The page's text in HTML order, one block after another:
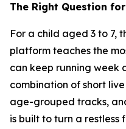
The Right Question
For a child aged 3 to 7,
platform teaches the
can keep running week
combination of short
age-grouped tracks,
is built to turn a